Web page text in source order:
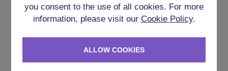
The garden area has further seating and tables for all
the guests. The **Hot Tub** sits beautifully under a
gazebo with attractive lighting all around.
FULLY EQUIPPED KITCHENS
you consent to the use of all cookies. For more
information, please visit our Cookie Policy.
ALLOW COOKIES